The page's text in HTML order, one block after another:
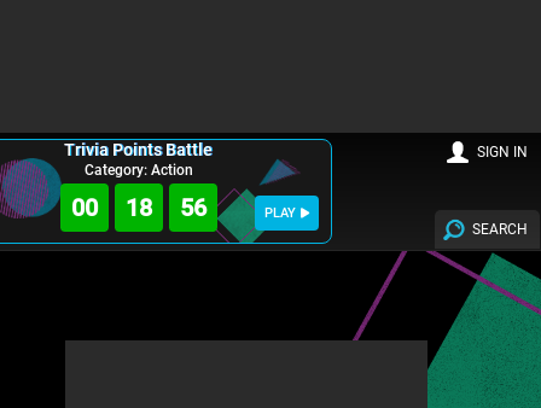
Trivia Points Battle
Category: Action
00 18 55 PLAY
SEARCH
SIGN IN